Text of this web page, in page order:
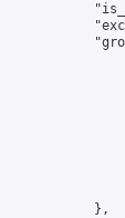
            },